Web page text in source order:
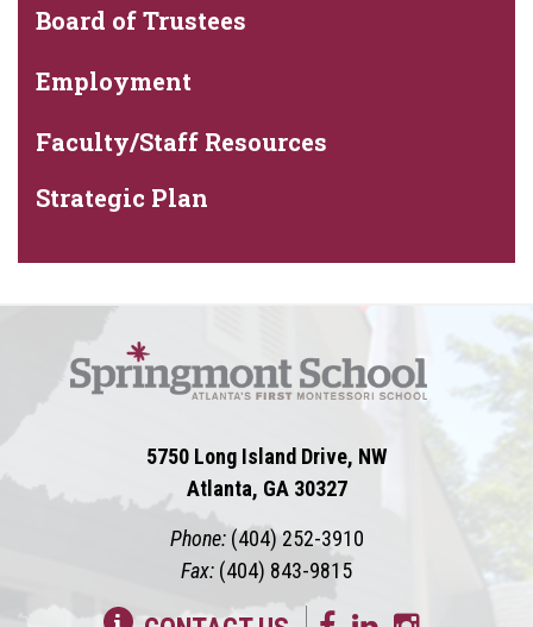
Board of Trustees
Employment
Faculty/Staff Resources
Strategic Plan
5750 Long Island Drive, NW
Atlanta, GA 30327
Phone: (404) 252-3910
Fax: (404) 843-9815